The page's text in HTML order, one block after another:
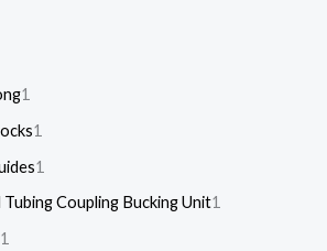
1
1
1
Tubing Coupling Bucking Unit1
1